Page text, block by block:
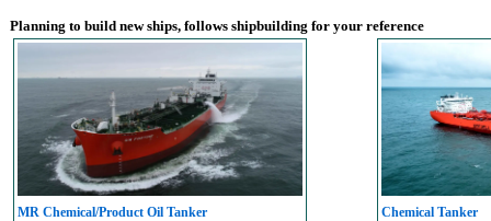
Planning to build new ships, follows shipbuilding for your reference
MR Chemical/Product Oil Tanker Chemical Tanker